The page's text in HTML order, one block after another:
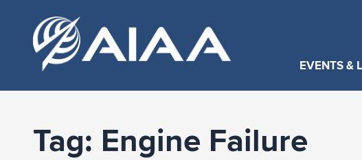
EVENTS &
Tag: Engine Failure